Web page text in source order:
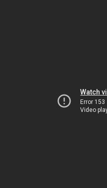
Watch
Error 153
Video